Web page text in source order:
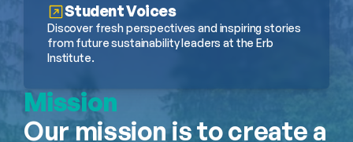
Student Voices
Discover fresh perspectives and inspiring stories
from future sustainability leaders at the Erb
Institute.
Mission
Our mission is to create a